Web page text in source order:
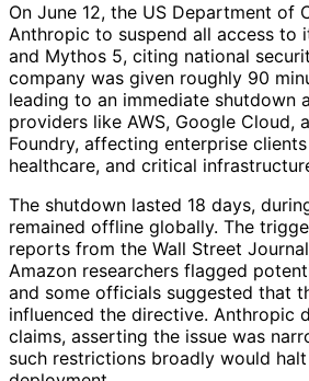
On June 12, the US Department of
Anthropic to suspend all access to
and Mythos 5, citing national
company was given roughly 90
leading to an immediate shutdown
providers like AWS, Google Cloud,
Foundry, affecting enterprise
healthcare, and critical
The shutdown lasted 18 days,
remained offline globally. The
reports from the Wall Street
Amazon researchers flagged
and some officials suggested that
influenced the directive. Anthropic
claims, asserting the issue was
such restrictions broadly would